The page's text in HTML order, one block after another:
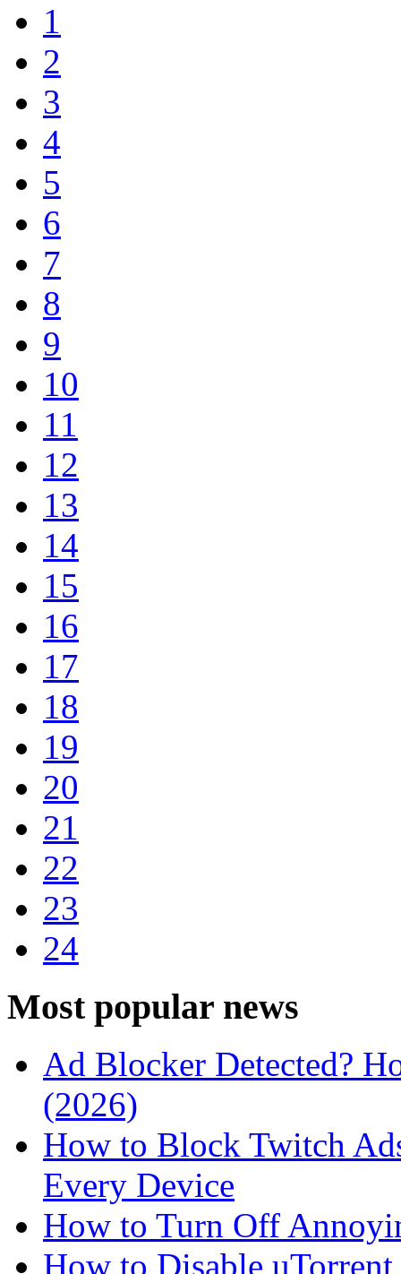
1
2
3
4
5
6
7
8
9
10
11
12
13
14
15
16
17
18
19
20
21
22
23
24
Most popular news
Ad Blocker Detected?
(2026)
How to Block Twitch
Every Device
How to Turn Off
How to Disable uTorrent